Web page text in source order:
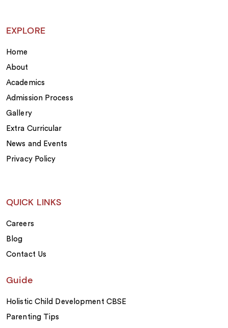
EXPLORE
Home
About
Academics
Admission Process
Gallery
Extra Curricular
News and Events
Privacy Policy
QUICK LINKS
Careers
Blog
Contact Us
Guide
Holistic Child Development CBSE
Parenting Tips